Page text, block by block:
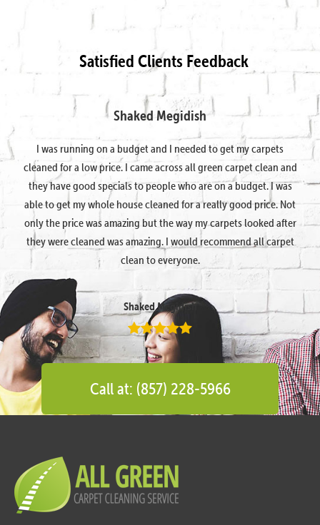
Satisfied Clients Feedback
Shaked Megidish
I was running on a budget and I needed to get my carpets
cleaned for a low price. I came across all green carpet clean and
they have good specials to people who are on a budget. I was
able to get my whole house cleaned for a really good price. Not
only the price was amazing but the way my carpets looked after
they were cleaned was amazing. I would recommend all carpet
clean to everyone.
Shaked Megidish
Call at: (857) 228-5966